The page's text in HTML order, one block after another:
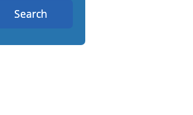
Search